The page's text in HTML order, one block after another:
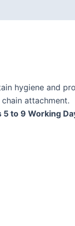
hygiene and
attachment.
to 9 Working